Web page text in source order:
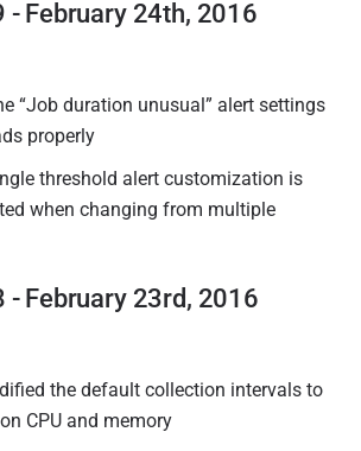
- February 24th, 2016
“Job duration unusual” alert settings
properly
threshold alert customization is
when changing from multiple
- February 23rd, 2016
the default collection intervals to
CPU and memory